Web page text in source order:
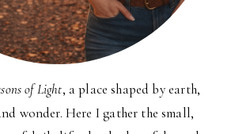
of Light, a place shaped by earth,
wonder. Here I gather the small,